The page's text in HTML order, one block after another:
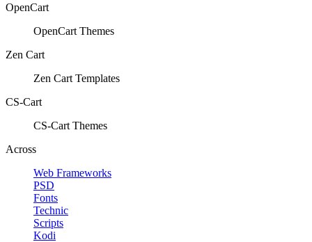
OpenCart
OpenCart Themes
Zen Cart
Zen Cart Templates
CS-Cart
CS-Cart Themes
Across
Web Frameworks
PSD
Fonts
Technic
Scripts
Kodi